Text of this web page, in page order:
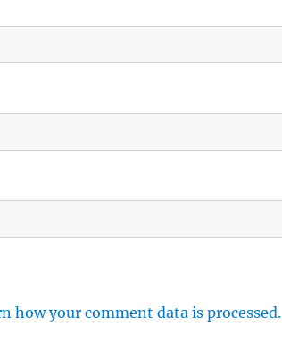
how your comment data is processed.